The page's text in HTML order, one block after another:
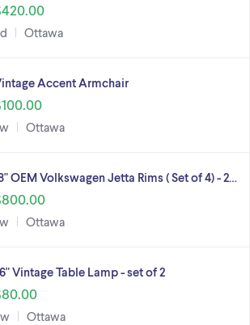
Ottawa
Accent Armchair
Ottawa
OEM Volkswagen Jetta Rims ( Set of 4) - 2…
Ottawa
Vintage Table Lamp - set of 2
Ottawa